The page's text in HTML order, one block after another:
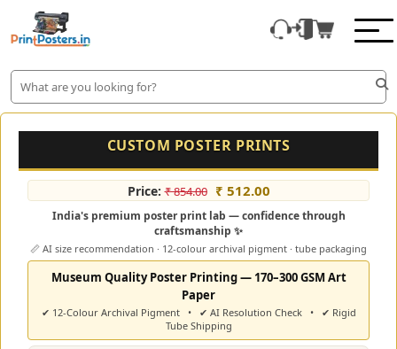
CUSTOM POSTER PRINTS
Price:₹ 854.00 ₹ 512.00
India's premium poster print lab — confidence through
craftsmanship ✨
📏 AI size recommendation · 12-colour archival pigment · tube packaging
Museum Quality Poster Printing — 170–300 GSM Art
Paper
✔ 12-Colour Archival Pigment • ✔ AI Resolution Check • ✔ Rigid
Tube Shipping